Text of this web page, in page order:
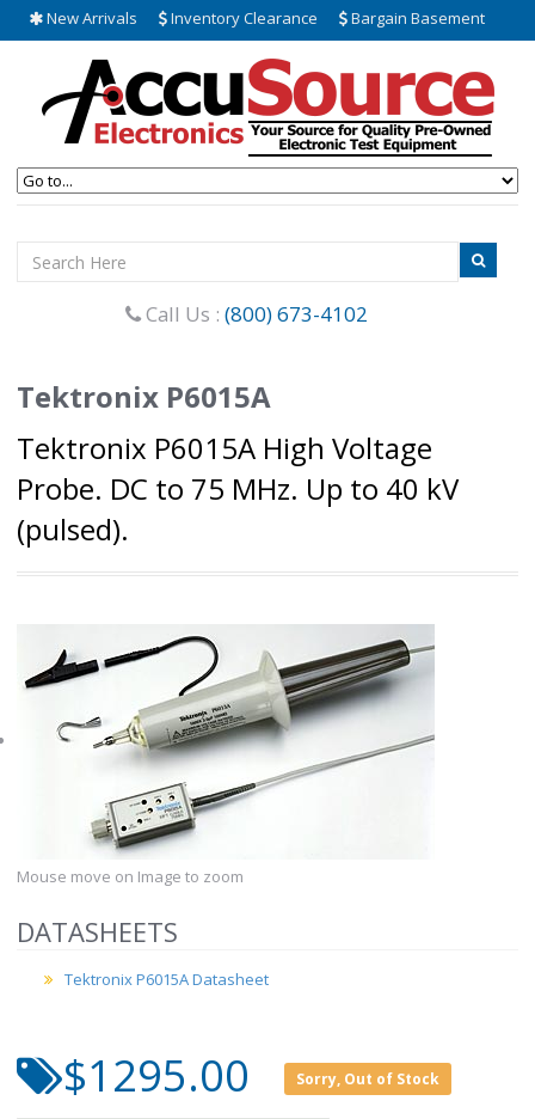
New Arrivals Inventory Clearance Bargain Basement
Call Us : (800) 673-4102
Tektronix P6015A
Tektronix P6015A High Voltage
Probe. DC to 75 MHz. Up to 40 kV
(pulsed).
Mouse move on Image to zoom
DATASHEETS
Tektronix P6015A Datasheet
$1295.00 Sorry, Out of Stock